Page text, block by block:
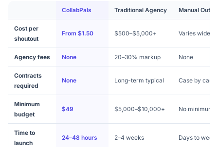
CollabPals Traditional Agency Manual
Cost per
shoutout
From $1.50 $500–$5,000+ Varies widely
Agency fees None 20–30% markup None
Contracts
required
None Long-term typical Case by case
Minimum
budget
$49 $5,000–$10,000+ No minimum
Time to
launch
24–48 hours 2–4 weeks Days to